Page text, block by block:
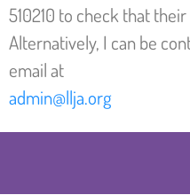
510210 to check that
Alternatively, I can be
email at
admin@llja.org